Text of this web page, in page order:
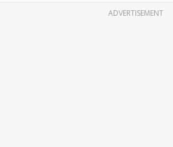
ADVERTISEMENT